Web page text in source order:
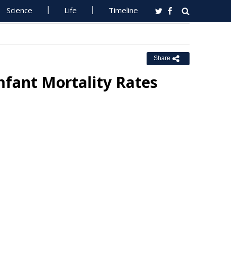
Science Life Timeline
Share
Mortality Rates